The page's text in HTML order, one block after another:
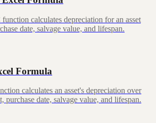
calculates depreciation for an asset
date, salvage value, and lifespan.
Formula
calculates an asset's depreciation over
purchase date, salvage value, and lifespan.